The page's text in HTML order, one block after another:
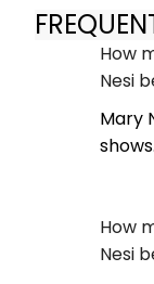
How
Nesi
Mary
shows.
How
Nesi